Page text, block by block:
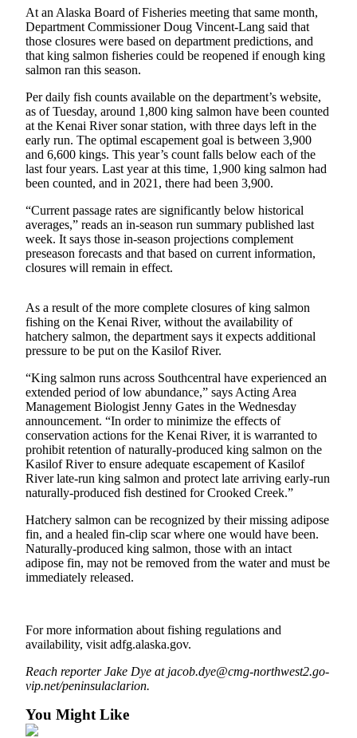
Justice
Submit
a
Photo
Submit
a Story
Idea
Submit
a Press
Release
Submit
Business
News
Contests
Readers
Choice
Sports
Submit
Sports
Results
Outdoors
&
Recreation
Opinion
Letters
Editor
Columnists
Submit
to the
At an Alaska Board of Fisheries meeting that same month,
Department Commissioner Doug Vincent-Lang said that
those closures were based on department predictions, and
that king salmon fisheries could be reopened if enough king
salmon ran this season.
Per daily fish counts available on the department’s website,
as of Tuesday, around 1,800 king salmon have been counted
at the Kenai River sonar station, with three days left in the
early run. The optimal escapement goal is between 3,900
and 6,600 kings. This year’s count falls below each of the
last four years. Last year at this time, 1,900 king salmon had
been counted, and in 2021, there had been 3,900.
“Current passage rates are significantly below historical
averages,” reads an in-season run summary published last
week. It says those in-season projections complement
preseason forecasts and that based on current information,
closures will remain in effect.
As a result of the more complete closures of king salmon
fishing on the Kenai River, without the availability of
hatchery salmon, the department says it expects additional
pressure to be put on the Kasilof River.
“King salmon runs across Southcentral have experienced an
extended period of low abundance,” says Acting Area
Management Biologist Jenny Gates in the Wednesday
announcement. “In order to minimize the effects of
conservation actions for the Kenai River, it is warranted to
prohibit retention of naturally-produced king salmon on the
Kasilof River to ensure adequate escapement of Kasilof
River late-run king salmon and protect late arriving early-run
naturally-produced fish destined for Crooked Creek.”
Hatchery salmon can be recognized by their missing adipose
fin, and a healed fin-clip scar where one would have been.
Naturally-produced king salmon, those with an intact
adipose fin, may not be removed from the water and must be
immediately released.
For more information about fishing regulations and
availability, visit adfg.alaska.gov.
Reach reporter Jake Dye at jacob.dye@cmg-northwest2.go-
vip.net/peninsulaclarion.
You Might Like